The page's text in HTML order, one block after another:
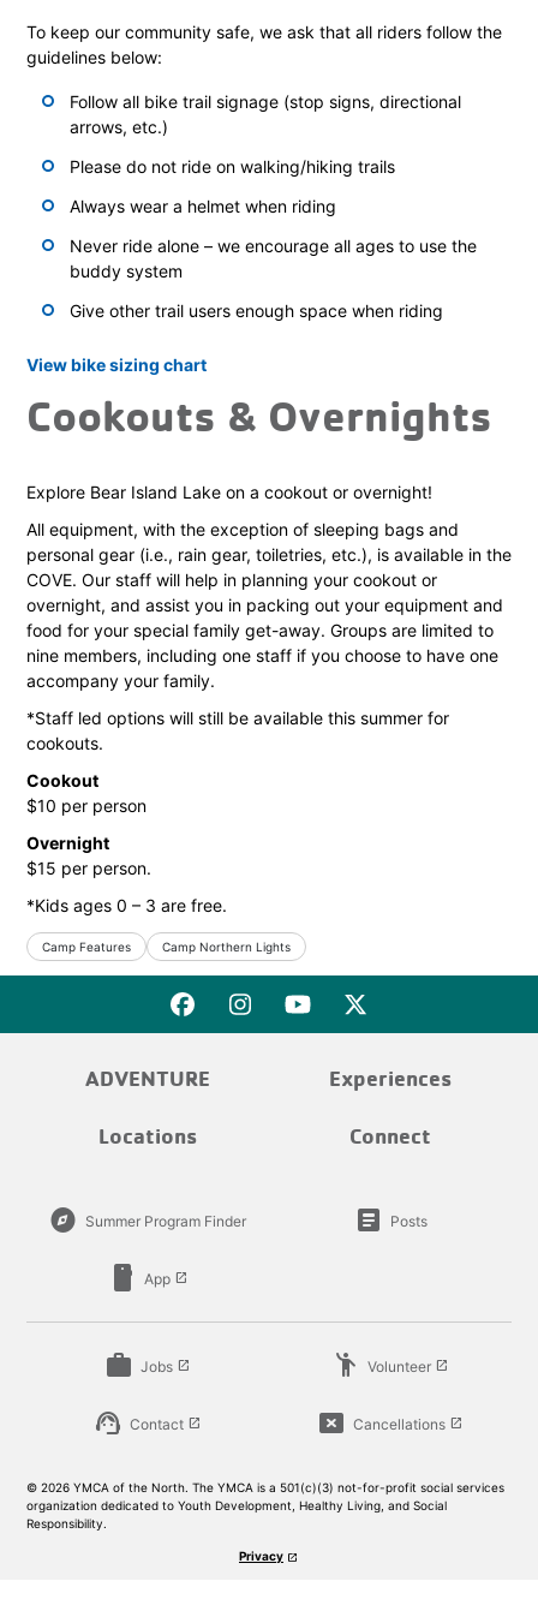
To keep our community safe, we ask that all riders follow the
guidelines below:
Follow all bike trail signage (stop signs, directional
arrows, etc.)
Please do not ride on walking/hiking trails
Always wear a helmet when riding
Never ride alone – we encourage all ages to use the
buddy system
Give other trail users enough space when riding
View bike sizing chart
Cookouts & Overnights
Explore Bear Island Lake on a cookout or overnight!
All equipment, with the exception of sleeping bags and
personal gear (i.e., rain gear, toiletries, etc.), is available in the
COVE. Our staff will help in planning your cookout or
overnight, and assist you in packing out your equipment and
food for your special family get-away. Groups are limited to
nine members, including one staff if you choose to have one
accompany your family.
*Staff led options will still be available this summer for
cookouts.
Cookout
$10 per person
Overnight
$15 per person.
*Kids ages 0 – 3 are free.
Camp Features Camp Northern Lights
ADVENTURE Experiences
Locations Connect
explore Summer Program Finder article Posts
smartphone App launch
work Jobs launch emoji_people Volunteer launch
support_agent Contact launch cancel_presentation Cancellations launch
© 2026 YMCA of the North. The YMCA is a 501(c)(3) not-for-profit social services
organization dedicated to Youth Development, Healthy Living, and Social
Responsibility.
Privacy launch